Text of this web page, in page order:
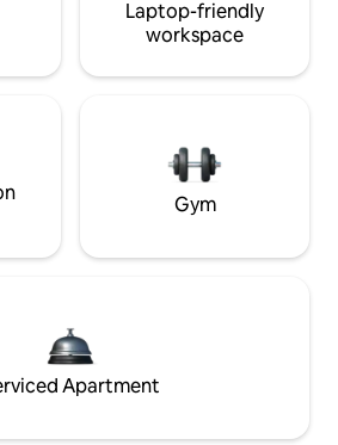
Laptop-friendly
workspace
Gym
Apartment